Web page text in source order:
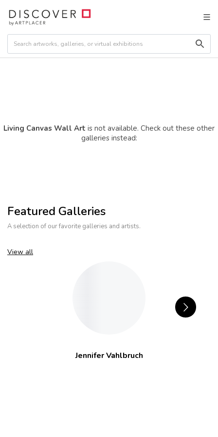
Living Canvas Wall Art is not available. Check out these other
galleries instead:
Featured Galleries
A selection of our favorite galleries and artists.
View all
Jennifer Vahlbruch